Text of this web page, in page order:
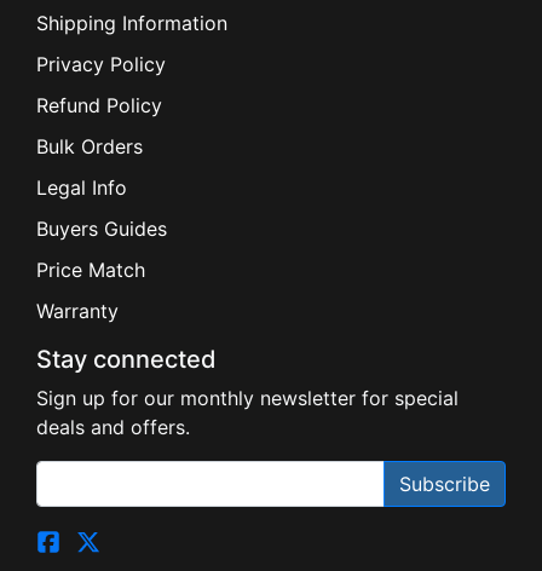
Shipping Information
Privacy Policy
Refund Policy
Bulk Orders
Legal Info
Buyers Guides
Price Match
Warranty
Stay connected
Sign up for our monthly newsletter for special
deals and offers.
Subscribe